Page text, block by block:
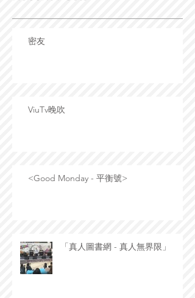
密友
ViuTv晚吹
<Good Monday - 平衡號>
「真人圖書網 - 真人無界限」